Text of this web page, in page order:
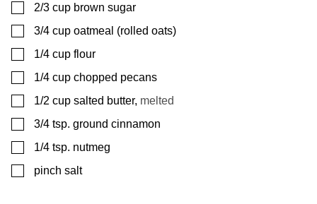
▢
2/3 cup brown sugar
▢
3/4 cup oatmeal (rolled oats)
▢
1/4 cup flour
▢
1/4 cup chopped pecans
▢
1/2 cup salted butter, melted
▢
3/4 tsp. ground cinnamon
▢
1/4 tsp. nutmeg
▢
pinch salt